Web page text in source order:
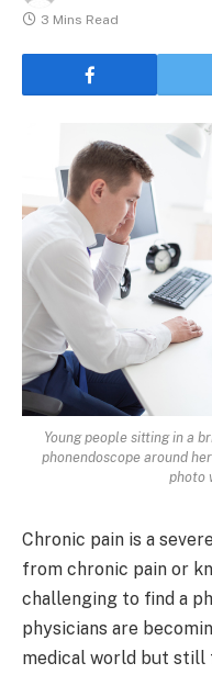
3 Mins Read
Young people sitting in a
phonendoscope around
photo
Chronic pain is a
from chronic pain or
challenging to find a
physicians are
medical world but still